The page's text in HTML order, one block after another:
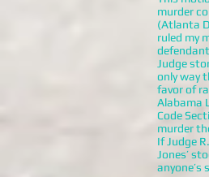
murder
(Atlanta
ruled my
Judge
only way
favor of
Alabama
Code
murder
If Judge
Jones’
anyone’s